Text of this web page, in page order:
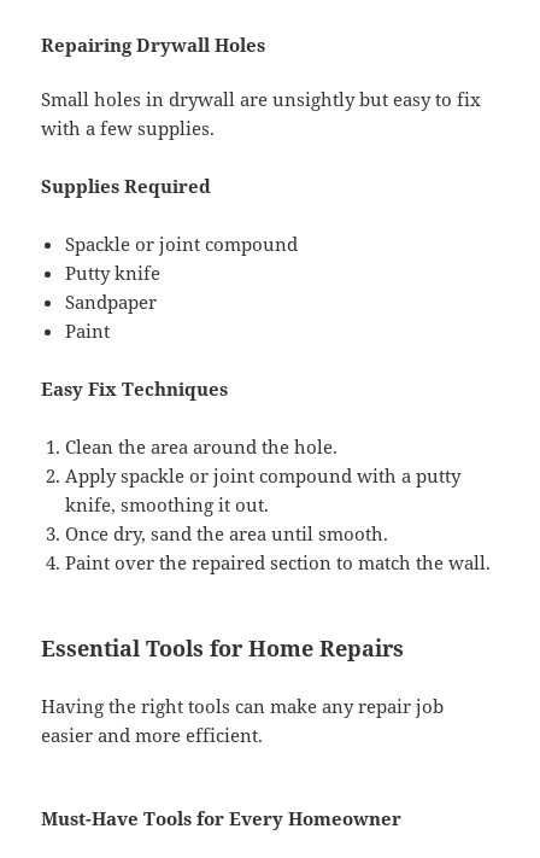
Repairing Drywall Holes
Small holes in drywall are unsightly but easy to fix
with a few supplies.
Supplies Required
Spackle or joint compound
Putty knife
Sandpaper
Paint
Easy Fix Techniques
Clean the area around the hole.
Apply spackle or joint compound with a putty
knife, smoothing it out.
Once dry, sand the area until smooth.
Paint over the repaired section to match the wall.
Essential Tools for Home Repairs
Having the right tools can make any repair job
easier and more efficient.
Must-Have Tools for Every Homeowner